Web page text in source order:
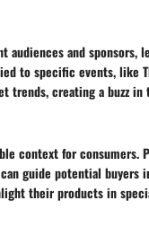
and sponsors,
to specific events, like
trends, creating a buzz
context for consumers.
guide potential buyers
their products in